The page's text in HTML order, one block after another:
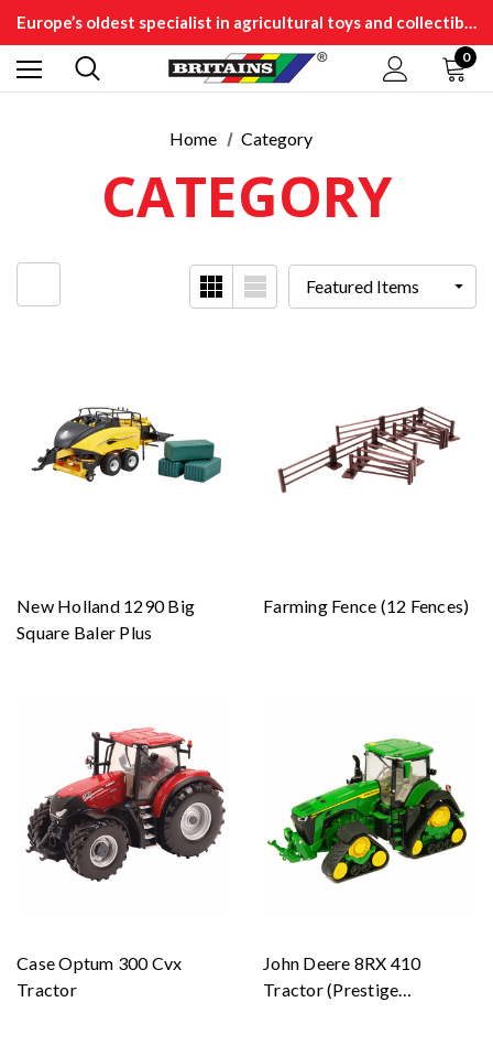
Europe’s oldest specialist in agricultural toys and collectibles
0
Home Category
CATEGORY
New Holland 1290 Big
Square Baler Plus
Farming Fence (12 Fences)
Case Optum 300 Cvx
Tractor
John Deere 8RX 410
Tractor (Prestige